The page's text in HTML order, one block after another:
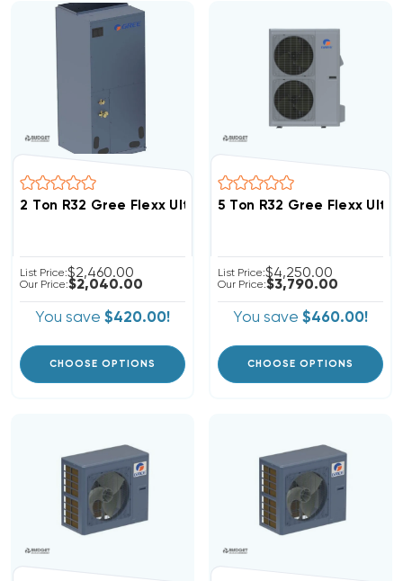
2 Ton R32 Gree Flexx Ultra Ducted Air Handler,
List Price:$2,460.00
Our Price:$2,040.00
You save $420.00!
CHOOSE OPTIONS
5 Ton R32 Gree Flexx Ultra
List Price:$4,250.00
Our Price:$3,790.00
You save $460.00!
CHOOSE OPTIONS